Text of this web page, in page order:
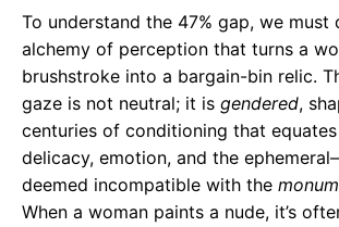
To understand the 47% gap, we must
alchemy of perception that turns a
brushstroke into a bargain-bin relic.
gaze is not neutral; it is gendered,
centuries of conditioning that
delicacy, emotion, and the
deemed incompatible with the
When a woman paints a nude, it’s